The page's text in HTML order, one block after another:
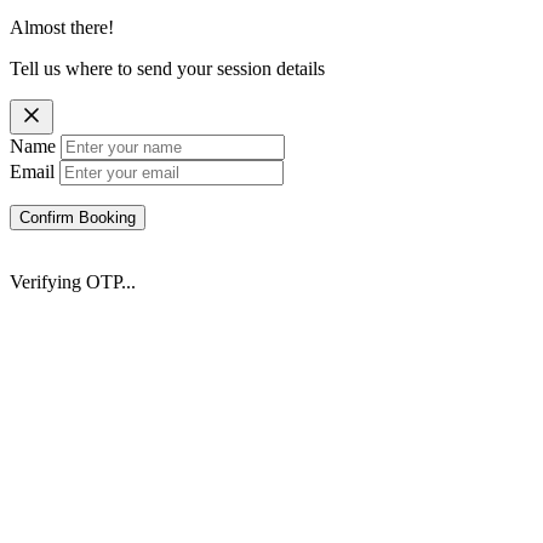
Almost there!
Tell us where to send your session details
Name
Email
Confirm Booking
Verifying OTP...